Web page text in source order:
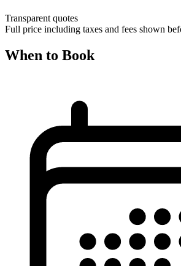
Transparent quotes
Full price including taxes and fees shown
When to Book